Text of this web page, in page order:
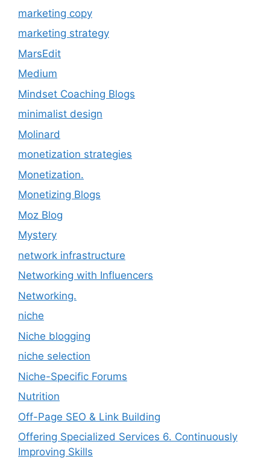
marketing copy
marketing strategy
MarsEdit
Medium
Mindset Coaching Blogs
minimalist design
Molinard
monetization strategies
Monetization.
Monetizing Blogs
Moz Blog
Mystery
network infrastructure
Networking with Influencers
Networking.
niche
Niche blogging
niche selection
Niche-Specific Forums
Nutrition
Off-Page SEO & Link Building
Offering Specialized Services 6. Continuously
Improving Skills